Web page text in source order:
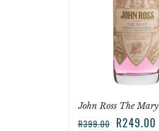
John Ross The Mary
R399.00 R249.00